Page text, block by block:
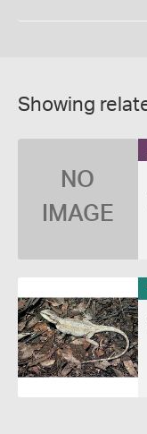
Showing
NO
IMAGE